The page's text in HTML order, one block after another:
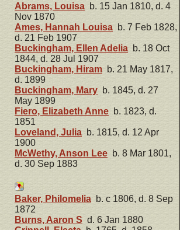
Abrams, Louisa b. 15 Jan 1810, d. 4
Nov 1870
Ames, Hannah Louisa b. 7 Feb 1828,
d. 21 Feb 1907
Buckingham, Ellen Adelia b. 18 Oct
1844, d. 28 Jul 1907
Buckingham, Hiram b. 21 May 1817,
d. 1899
Buckingham, Mary b. 1845, d. 27
May 1899
Fiero, Elizabeth Anne b. 1823, d.
1851
Loveland, Julia b. 1815, d. 12 Apr
1900
McWethy, Anson Lee b. 8 Mar 1801,
d. 30 Sep 1883
Baker, Philomelia b. c 1806, d. 8 Sep
1872
Burns, Aaron S d. 6 Jan 1880